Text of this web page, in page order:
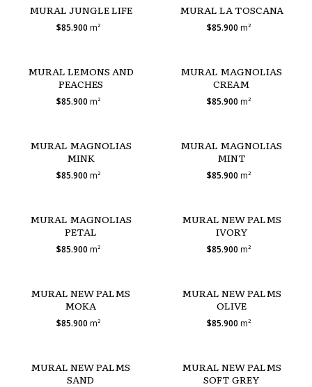
MURAL JUNGLE LIFE
$85.900 m²
MURAL LA TOSCANA
$85.900m²
MURAL LEMONS AND
PEACHES
$85.900 m²
MURAL MAGNOLIAS
CREAM
$85.900m²
MURAL MAGNOLIAS
MINK
$85.900 m²
MURAL MAGNOLIAS
MINT
$85.900m²
MURAL MAGNOLIAS
PETAL
$85.900 m²
MURAL NEW PALMS
IVORY
$85.900m²
MURAL NEW PALMS
MOKA
$85.900 m²
MURAL NEW PALMS
OLIVE
$85.900m²
MURAL NEW PALMS
SAND
MURAL NEW PALMS
SOFT GREY